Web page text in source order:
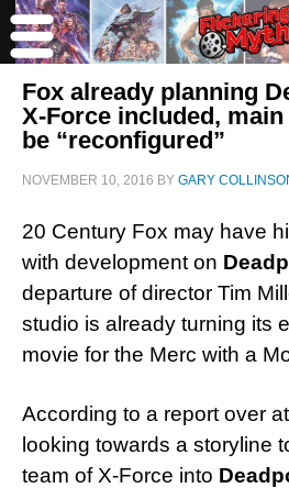
Fox already planning
X-Force included,
be “reconfigured”
NOVEMBER 10, 2016 BY GARY
20 Century Fox may have
with development on
departure of director Tim
studio is already turning its
movie for the Merc with a
According to a report over at
looking towards a storyline
team of X-Force into